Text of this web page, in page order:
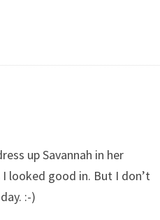
up Savannah in her
looked good in. But I don’t
:-)